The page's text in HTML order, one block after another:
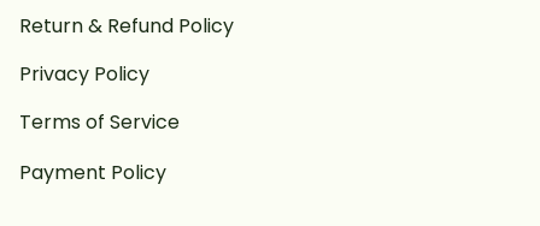
Return & Refund Policy
Privacy Policy
Terms of Service
Payment Policy